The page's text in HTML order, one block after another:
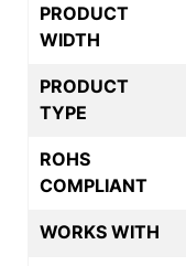
PRODUCT
WIDTH
PRODUCT
TYPE
ROHS
COMPLIANT
WORKS WITH